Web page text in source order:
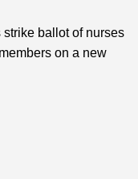
ballot of nurses
on a new